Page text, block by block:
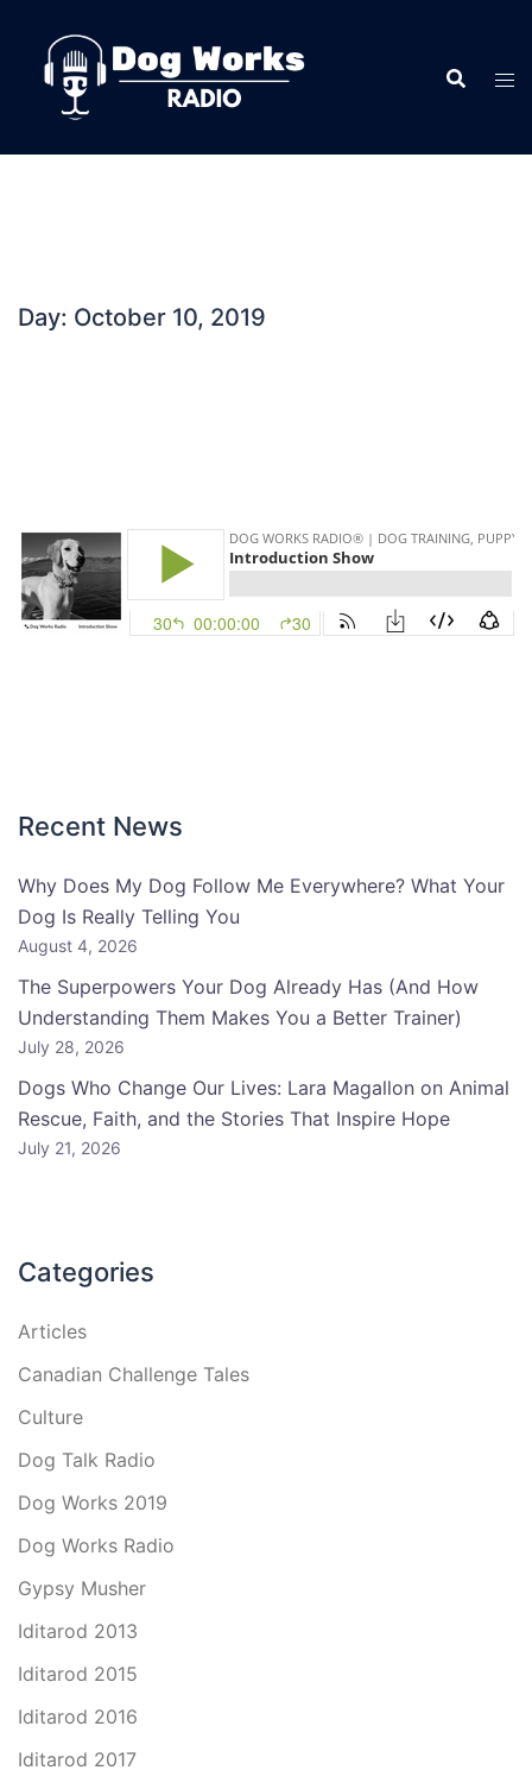
content
Day: October 10, 2019
Recent News
Why Does My Dog Follow Me Everywhere? What Your
Dog Is Really Telling You
August 4, 2026
The Superpowers Your Dog Already Has (And How
Understanding Them Makes You a Better Trainer)
July 28, 2026
Dogs Who Change Our Lives: Lara Magallon on Animal
Rescue, Faith, and the Stories That Inspire Hope
July 21, 2026
Categories
Articles
Canadian Challenge Tales
Culture
Dog Talk Radio
Dog Works 2019
Dog Works Radio
Gypsy Musher
Iditarod 2013
Iditarod 2015
Iditarod 2016
Iditarod 2017